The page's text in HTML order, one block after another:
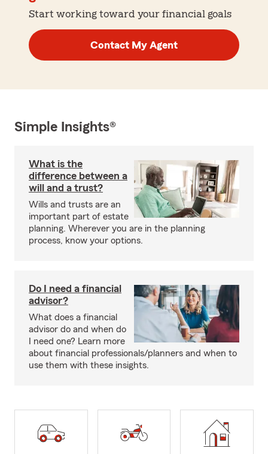
Start working toward your financial goals
Contact My Agent
Simple Insights®
What is the
difference between a
will and a trust?
Wills and trusts are an
important part of estate
planning. Wherever you are in the planning
process, know your options.
Do I need a financial
advisor?
What does a financial
advisor do and when do
I need one? Learn more
about financial professionals/planners and when to
use them with these insights.